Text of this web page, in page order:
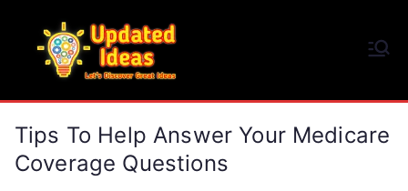
content
Tips To Help Answer Your Medicare
Coverage Questions